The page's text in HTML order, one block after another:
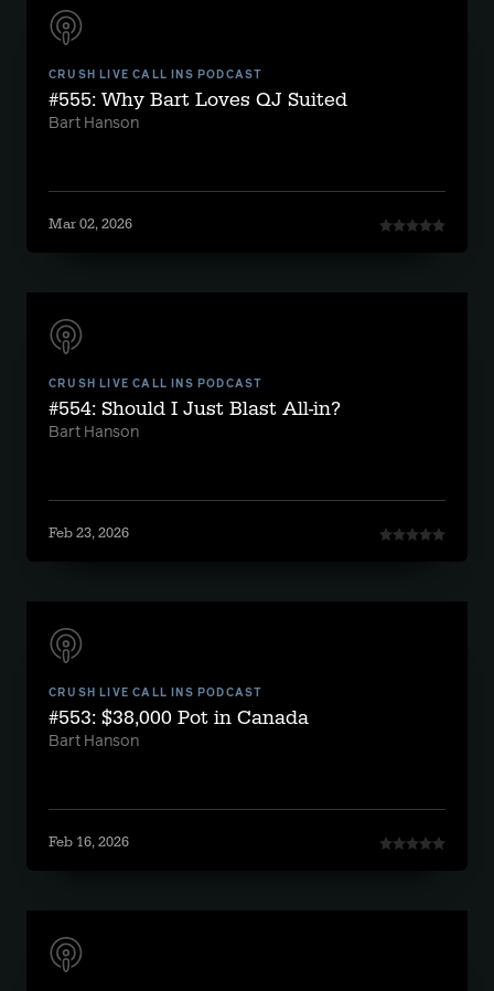
CRUSH LIVE CALL INS PODCAST
#555: Why Bart Loves QJ Suited
Bart Hanson
Mar 02, 2026
CRUSH LIVE CALL INS PODCAST
#554: Should I Just Blast All-in?
Bart Hanson
Feb 23, 2026
CRUSH LIVE CALL INS PODCAST
#553: $38,000 Pot in Canada
Bart Hanson
Feb 16, 2026